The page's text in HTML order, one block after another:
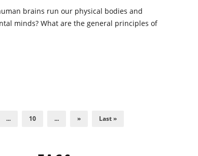
brains run our physical bodies and
minds? What are the general principles of
... 10 ... » Last »